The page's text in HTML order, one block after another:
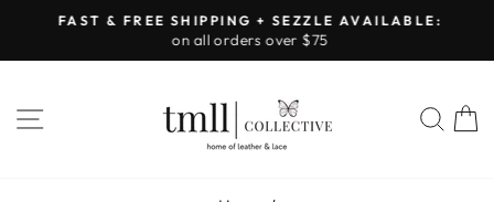
content
Pause
FAST & FREE SHIPPING + SEZZLE AVAILABLE:
on all orders over $75
SITE NAVIGATION